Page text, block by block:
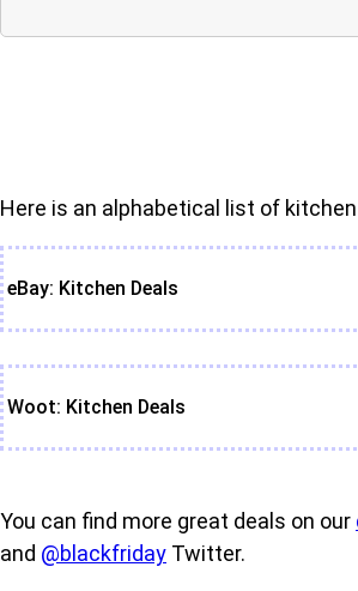
Here is an alphabetical list of
eBay: Kitchen Deals
Woot: Kitchen Deals
You can find more great deals on our
and @blackfriday Twitter.